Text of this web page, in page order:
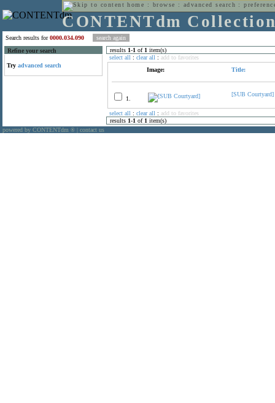
home : browse : advanced search :
CONTENTdm
Search results for0000.034.090
Refine your search
Try advanced search
results 1-1 of 1 item(s)
select all : clear all : add to favorites
Image:
Title:
1.
[SUB Courtyard]
select all : clear all : add to favorites
results 1-1 of 1 item(s)
powered by CONTENTdm ® contact us